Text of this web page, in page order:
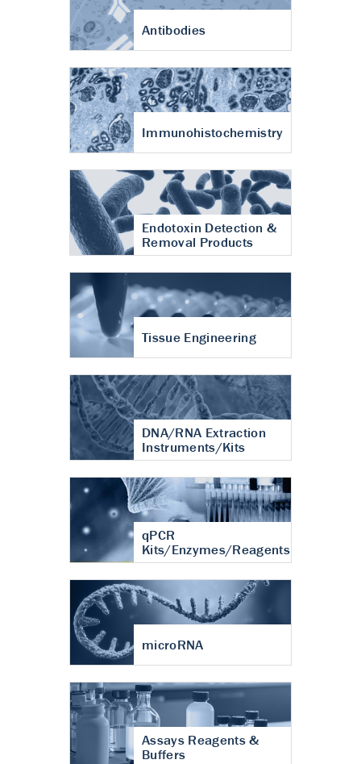
Antibodies
Immunohistochemistry
Endotoxin Detection &
Removal Products
Tissue Engineering
DNA/RNA Extraction
Instruments/Kits
qPCR
Kits/Enzymes/Reagents
microRNA
Assays Reagents &
Buffers